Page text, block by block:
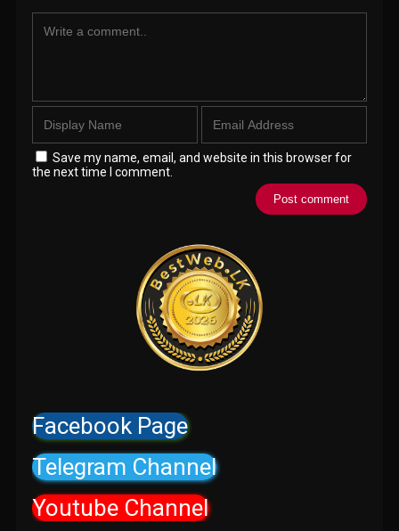
Save my name, email, and website in this browser for
the next time I comment.
Facebook Page
Telegram Channel
Youtube Channel